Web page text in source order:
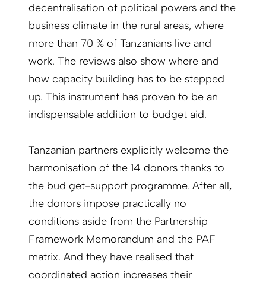
decentralisation of political powers and the
business climate in the rural areas, where
more than 70 % of Tanzanians live and
work. The reviews also show where and
how capacity building has to be stepped
up. This instrument has proven to be an
indispensable addition to budget aid.
Tanzanian partners explicitly welcome the
harmonisation of the 14 donors thanks to
the bud ­­get-support programme. After all,
the donors im­pose practically no
conditions aside from the Partnership
Framework Memorandum and the PAF
matrix. And they have realised that
coordinated action increases their